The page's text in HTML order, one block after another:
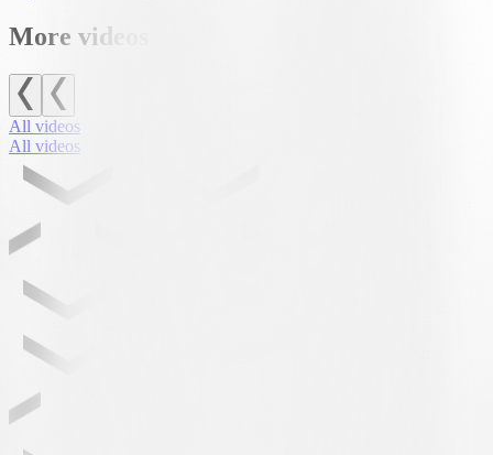
More videos
All videos
All videos